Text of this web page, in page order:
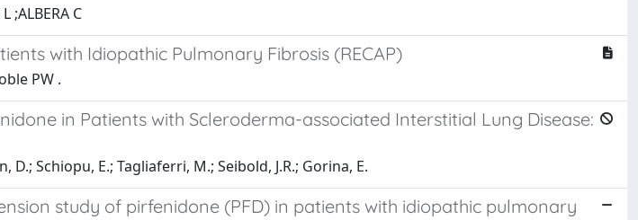
;ALBERA C
with Idiopathic Pulmonary Fibrosis (RECAP)
PW .
in Patients with Scleroderma-associated Interstitial Lung Disease:
D.; Schiopu, E.; Tagliaferri, M.; Seibold, J.R.; Gorina, E.
study of pirfenidone (PFD) in patients with idiopathic pulmonary